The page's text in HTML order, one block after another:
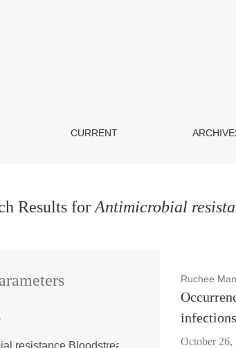
CURRENT
Results for Antimicrobial
Ruchee
October 26,